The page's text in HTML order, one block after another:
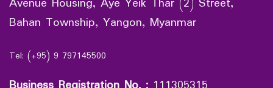
Avenue Housing, Aye Yeik Thar (2) Street,
Bahan Township, Yangon, Myanmar
Tel: (+95) 9 797145500